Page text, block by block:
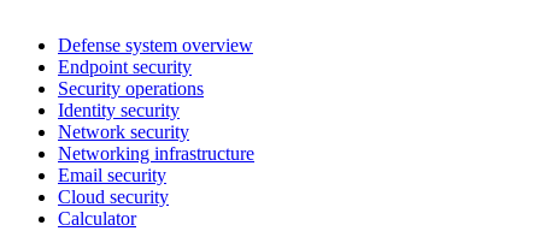
Defense system overview
Endpoint security
Security operations
Identity security
Network security
Networking infrastructure
Email security
Cloud security
Calculator